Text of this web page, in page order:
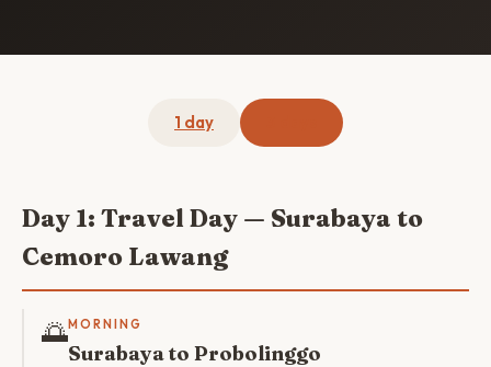
1 day
Day 1: Travel Day — Surabaya to
Cemoro Lawang
🌅MORNING
Surabaya to Probolinggo